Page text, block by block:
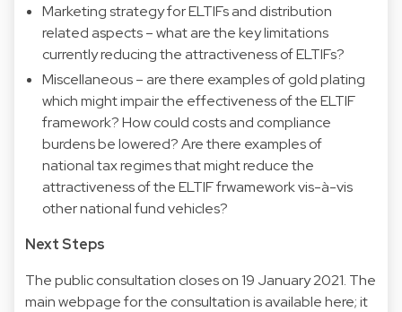
Marketing strategy for ELTIFs and distribution
related aspects – what are the key limitations
currently reducing the attractiveness of ELTIFs?
Miscellaneous – are there examples of gold plating
which might impair the effectiveness of the ELTIF
framework? How could costs and compliance
burdens be lowered? Are there examples of
national tax regimes that might reduce the
attractiveness of the ELTIF frwamework vis-à-vis
other national fund vehicles?
Next Steps
The public consultation closes on 19 January 2021. The
main webpage for the consultation is availablehere; it